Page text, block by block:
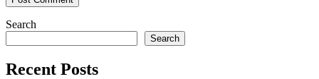
Search
Search
Recent Posts